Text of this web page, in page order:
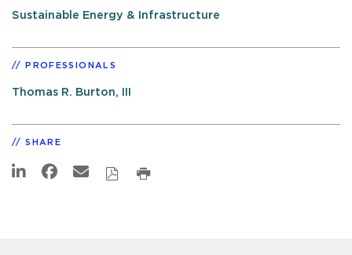
Sustainable Energy & Infrastructure
PROFESSIONALS
Thomas R. Burton, III
SHARE